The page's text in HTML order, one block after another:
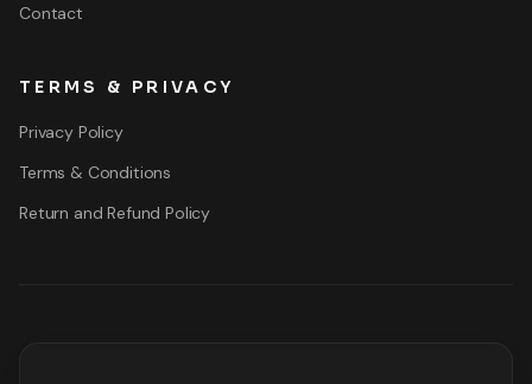
Contact
TERMS & PRIVACY
Privacy Policy
Terms & Conditions
Return and Refund Policy